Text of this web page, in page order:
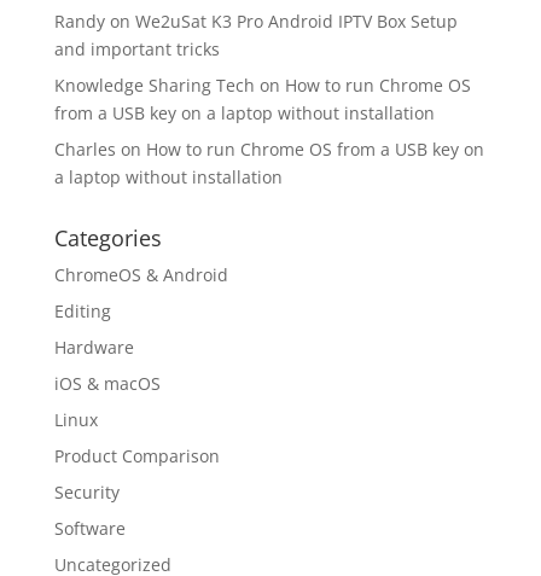
Randyon We2uSat K3 Pro Android IPTV Box Setup
and important tricks
Knowledge Sharing Tech on How to run Chrome OS
from a USB key on a laptop without installation
Charles on How to run Chrome OS from a USB key on
a laptop without installation
Categories
ChromeOS & Android
Editing
Hardware
iOS & macOS
Linux
Product Comparison
Security
Software
Uncategorized